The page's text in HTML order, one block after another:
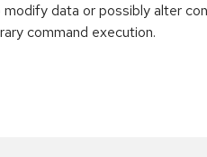
data or possibly alter
command execution.